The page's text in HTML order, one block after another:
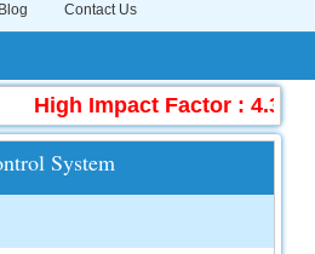
Blog Contact Us
High Impact Factor : 4.396
System